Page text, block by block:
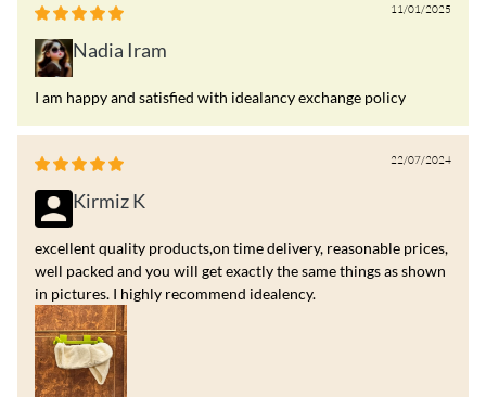
11/01/2025
Nadia Iram
I am happy and satisfied with idealancy exchange policy
22/07/2024
Kirmiz K
excellent quality products,on time delivery, reasonable prices,
well packed and you will get exactly the same things as shown
in pictures. I highly recommend idealency.